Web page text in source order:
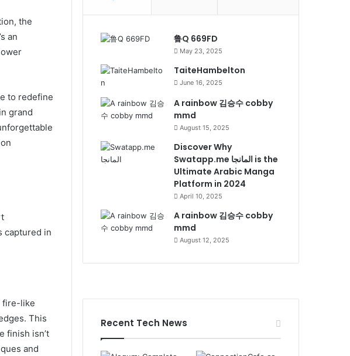
the
an
to redefine
grand
captured in
fire-like
This
finish isn’t
and
鲁Q 669FD
May 23, 2025
TaiteHambelton
June 16, 2025
A rainbow 김승수 cobby
mmd
August 15, 2025
Discover Why
Swatapp.me المانجا is the
Ultimate Arabic Manga
Platform in 2024
April 10, 2025
A rainbow 김승수 cobby
mmd
August 12, 2025
Recent Tech News